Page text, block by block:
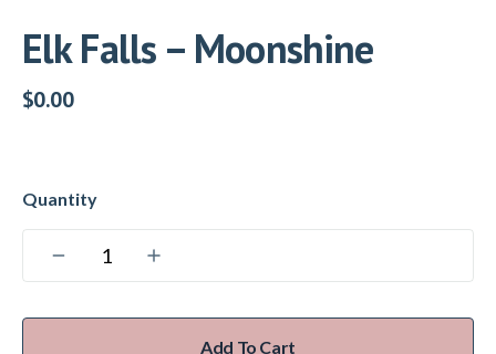
Elk Falls – Moonshine
$0.00
Add To Cart